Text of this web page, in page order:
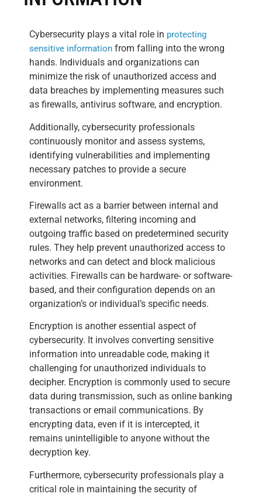
Cybersecurity plays a vital role in protecting
sensitive information from falling into the wrong
hands. Individuals and organizations can
minimize the risk of unauthorized access and
data breaches by implementing measures such
as firewalls, antivirus software, and encryption.
Additionally, cybersecurity professionals
continuously monitor and assess systems,
identifying vulnerabilities and implementing
necessary patches to provide a secure
environment.
Firewalls act as a barrier between internal and
external networks, filtering incoming and
outgoing traffic based on predetermined security
rules. They help prevent unauthorized access to
networks and can detect and block malicious
activities. Firewalls can be hardware- or software-
based, and their configuration depends on an
organization’s or individual’s specific needs.
Encryption is another essential aspect of
cybersecurity. It involves converting sensitive
information into unreadable code, making it
challenging for unauthorized individuals to
decipher. Encryption is commonly used to secure
data during transmission, such as online banking
transactions or email communications. By
encrypting data, even if it is intercepted, it
remains unintelligible to anyone without the
decryption key.
Furthermore, cybersecurity professionals play a
critical role in maintaining the security of